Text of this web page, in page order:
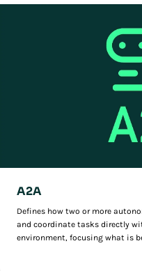
A2A
Defines how two or more
and coordinate tasks directly
environment, focusing what is